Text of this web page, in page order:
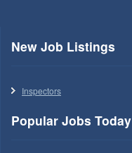
New Job Listings
Inspectors
Popular Jobs Today